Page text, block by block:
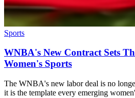
Sports
WNBA's New Contract Sets
Women's Sports
The WNBA's new labor deal is no
it is the template every emerging